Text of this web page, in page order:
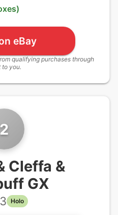
eBay
qualifying purchases through
to you.
2
Cleffa &
GX
Holo